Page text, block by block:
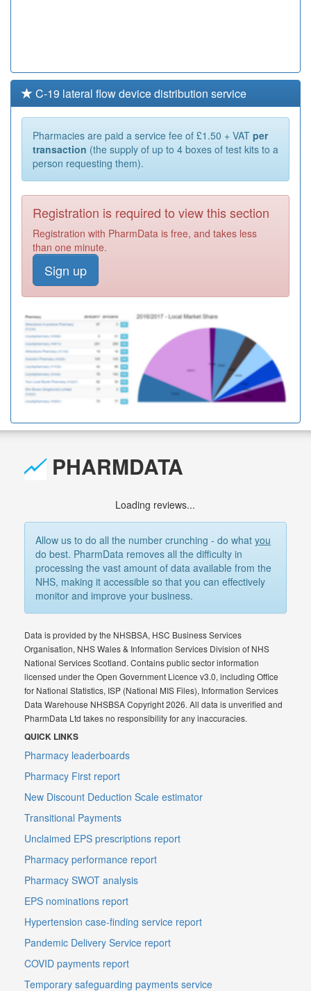
C-19 lateral flow device distribution service
Pharmacies are paid a service fee of £1.50 + VAT per
transaction (the supply of up to 4 boxes of test kits to a
person requesting them).
Registration is required to view this section
Registration with PharmData is free, and takes less
than one minute.
Sign up
PHARMDATA
Loading reviews...
Allow us to do all the number crunching - do whatyou
do best. PharmData removes all the difficulty in
processing the vast amount of data available from the
NHS, making it accessible so that you can effectively
monitor and improve your business.
Data is provided by the NHSBSA, HSC Business Services
Organisation, NHS Wales & Information Services Division of NHS
National Services Scotland. Contains public sector information
licensed under the Open Government Licence v3.0, including Office
for National Statistics, ISP (National MIS Files), Information Services
Data Warehouse NHSBSA Copyright 2026. All data is unverified and
PharmData Ltd takes no responsibility for any inaccuracies.
QUICK LINKS
Pharmacy leaderboards
Pharmacy First report
New Discount Deduction Scale estimator
Transitional Payments
Unclaimed EPS prescriptions report
Pharmacy performance report
Pharmacy SWOT analysis
EPS nominations report
Hypertension case-finding service report
Pandemic Delivery Service report
COVID payments report
Temporary safeguarding payments service